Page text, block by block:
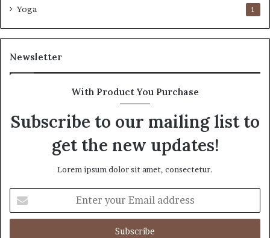
Yoga 1
Newsletter
With Product You Purchase
Subscribe to our mailing list to
get the new updates!
Lorem ipsum dolor sit amet, consectetur.
your
Email